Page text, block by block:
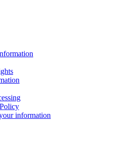
information